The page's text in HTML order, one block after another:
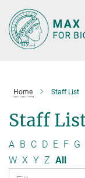
Main-
Content
Home Staff List
Staff
A B C D E F G
W X Y Z All